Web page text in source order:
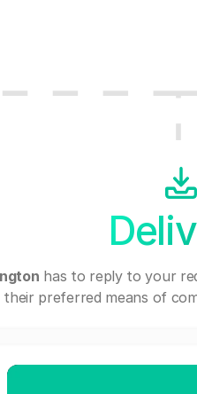
has to reply to your
preferred means of